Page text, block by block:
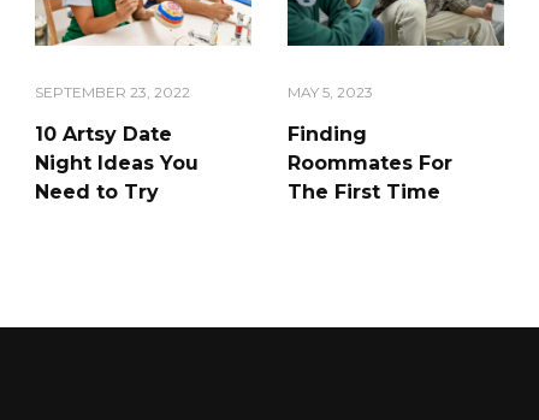
SEPTEMBER 23, 2022
10 Artsy Date
Night Ideas You
Need to Try
MAY 5, 2023
Finding
Roommates For
The First Time